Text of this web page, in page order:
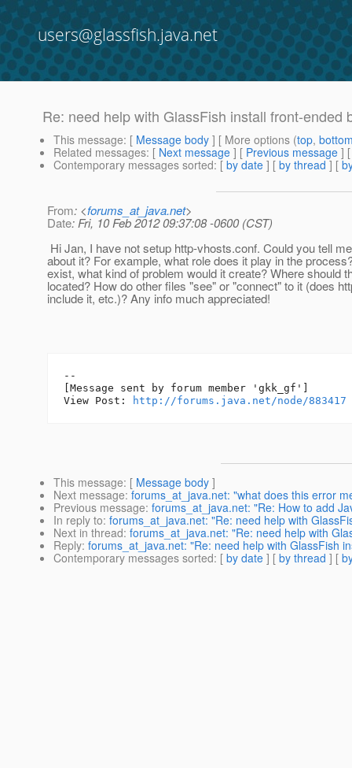
users@glassfish.java.net
Re: need help with GlassFish install front-ended
This message: [ Message body ] [ More options (top,
Related messages: [ Next message ] [ Previous message ]
Contemporary messages sorted: [ by date ] [ by thread ] [
From: <forums_at_java.net>
Date: Fri, 10 Feb 2012 09:37:08 -0600 (CST)
Hi Jan, I have not setup http-vhosts.conf. Could you tell
about it? For example, what role does it play in the
exist, what kind of problem would it create? Where should
located? How do other files "see" or "connect" to it (does
include it, etc.)? Any info much appreciated!
--
[Message sent by forum member 'gkk_gf']
View Post:
http://forums.java.net/node/883417
This message: [ Message body ]
Next message: forums_at_java.net: "what does this error
Previous message: forums_at_java.net: "Re: How to add
In reply to: forums_at_java.net: "Re: need help with
Next in thread: forums_at_java.net: "Re: need help with
Reply: forums_at_java.net: "Re: need help with GlassFish
Contemporary messages sorted: [ by date ] [ by thread ] [